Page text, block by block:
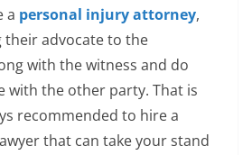
a personal injury attorney,
their advocate to the
with the witness and do
with the other party. That is
recommended to hire a
that can take your stand